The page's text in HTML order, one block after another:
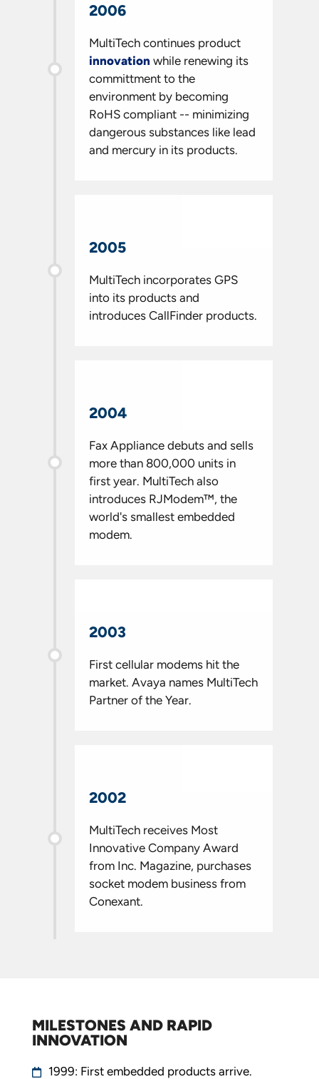
2006
MultiTech continues product
innovation while renewing its
committment to the
environment by becoming
RoHS compliant -- minimizing
dangerous substances like lead
and mercury in its products.
2005
MultiTech incorporates GPS
into its products and
introduces CallFinder products.
2004
Fax Appliance debuts and sells
more than 800,000 units in
first year. MultiTech also
introduces RJModem™, the
world's smallest embedded
modem.
2003
First cellular modems hit the
market. Avaya names MultiTech
Partner of the Year.
2002
MultiTech receives Most
Innovative Company Award
from Inc. Magazine, purchases
socket modem business from
Conexant.
MILESTONES AND RAPID
INNOVATION
1999: First embedded products arrive.